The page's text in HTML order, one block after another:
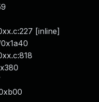
[inline]